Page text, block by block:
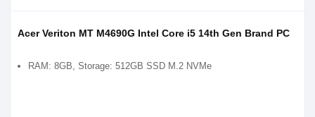
Acer Veriton MT M4690G Intel Core i5 14th Gen Brand PC
RAM: 8GB, Storage: 512GB SSD M.2 NVMe